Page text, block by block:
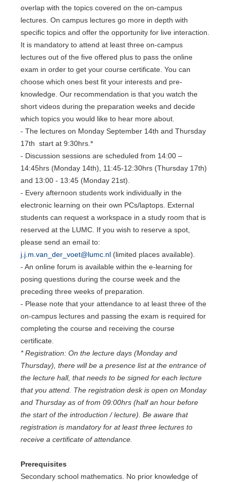
overlap with the topics covered on the on-campus
lectures. On campus lectures go more in depth with
specific topics and offer the opportunity for live interaction.
It is mandatory to attend at least three on-campus
lectures out of the five offered plus to pass the online
exam in order to get your course certificate. You can
choose which ones best fit your interests and pre-
knowledge. Our recommendation is that you watch the
short videos during the preparation weeks and decide
which topics you would like to hear more about.
- The lectures on Monday September 14th and Thursday
17th start at 9:30hrs.*
- Discussion sessions are scheduled from 14:00 –
14:45hrs (Monday 14th), 11:45-12:30hrs (Thursday 17th)
and 13:00 - 13:45 (Monday 21st).
- Every afternoon students work individually in the
electronic learning on their own PCs/laptops. External
students can request a workspace in a study room that is
reserved at the LUMC. If you wish to reserve a spot,
please send an email to:
j.j.m.van_der_voet@lumc.nl (limited places available).
- An online forum is available within the e-learning for
posing questions during the course week and the
preceding three weeks of preparation.
- Please note that your attendance to at least three of the
on-campus lectures and passing the exam is required for
completing the course and receiving the course
certificate.
* Registration: On the lecture days (Monday and
Thursday), there will be a presence list at the entrance of
the lecture hall, that needs to be signed for each lecture
that you attend. The registration desk is open on Monday
and Thursday as of from 09:00hrs (half an hour before
the start of the introduction / lecture). Be aware that
registration is mandatory for at least three lectures to
receive a certificate of attendance.
Prerequisites
Secondary school mathematics. No prior knowledge of